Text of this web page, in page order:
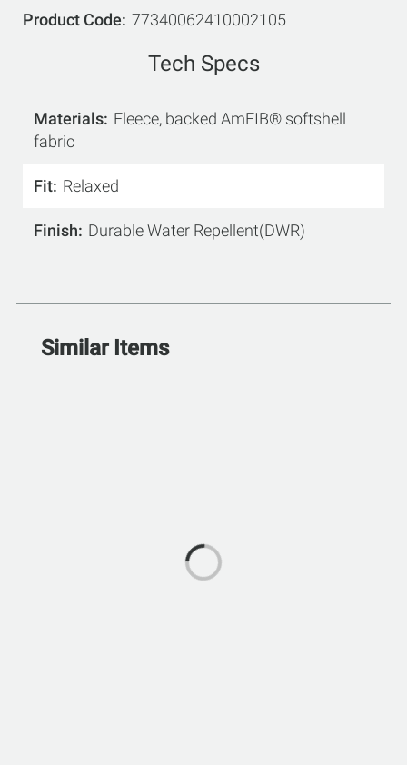
Product Code 77340062410002105
Tech Specs
Materials Fleece, backed AmFIB® softshell
fabric
Fit Relaxed
Finish Durable Water Repellent(DWR)
Similar Items